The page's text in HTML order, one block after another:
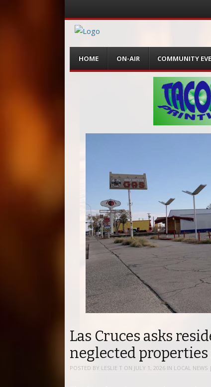
Menu
content
HOME ON-AIR COMMUNITY
Las Cruces asks
neglected
POSTED BY LESLIE T ON JULY 1, 2026 IN LOCAL NEWS |